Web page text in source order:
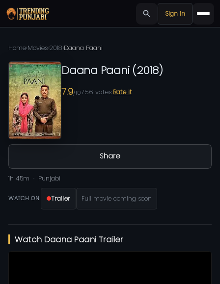
Sign in
Home›Movies›2018›Daana Paani
Daana Paani (2018)
7.9/10756 votes Rate it
Share
1h 45m Punjabi
WATCH ON Trailer Full movie coming soon
Watch Daana Paani Trailer